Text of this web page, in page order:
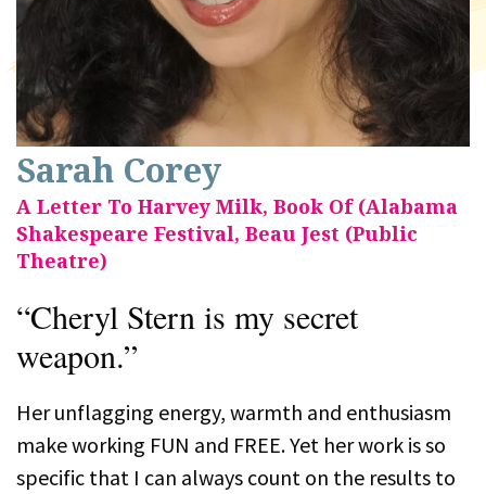
Sarah Corey
A Letter To Harvey Milk, Book Of (Alabama
Shakespeare Festival, Beau Jest (Public
Theatre)
“Cheryl Stern is my secret
weapon.”
Her unflagging energy, warmth and enthusiasm
make working FUN and FREE. Yet her work is so
specific that I can always count on the results to